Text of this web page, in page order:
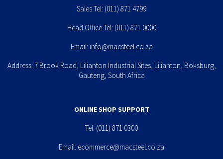
Sales Tel: (011) 871 4799
Head Office Tel: (011) 871 0000
Email: info@macsteel.co.za
Address: 7 Brook Road, Lilianton Industrial Sites, Lilianton, Boksburg,
Gauteng, South Africa
ONLINE SHOP SUPPORT
Tel: (011) 871 0300
Email: ecommerce@macsteel.co.za